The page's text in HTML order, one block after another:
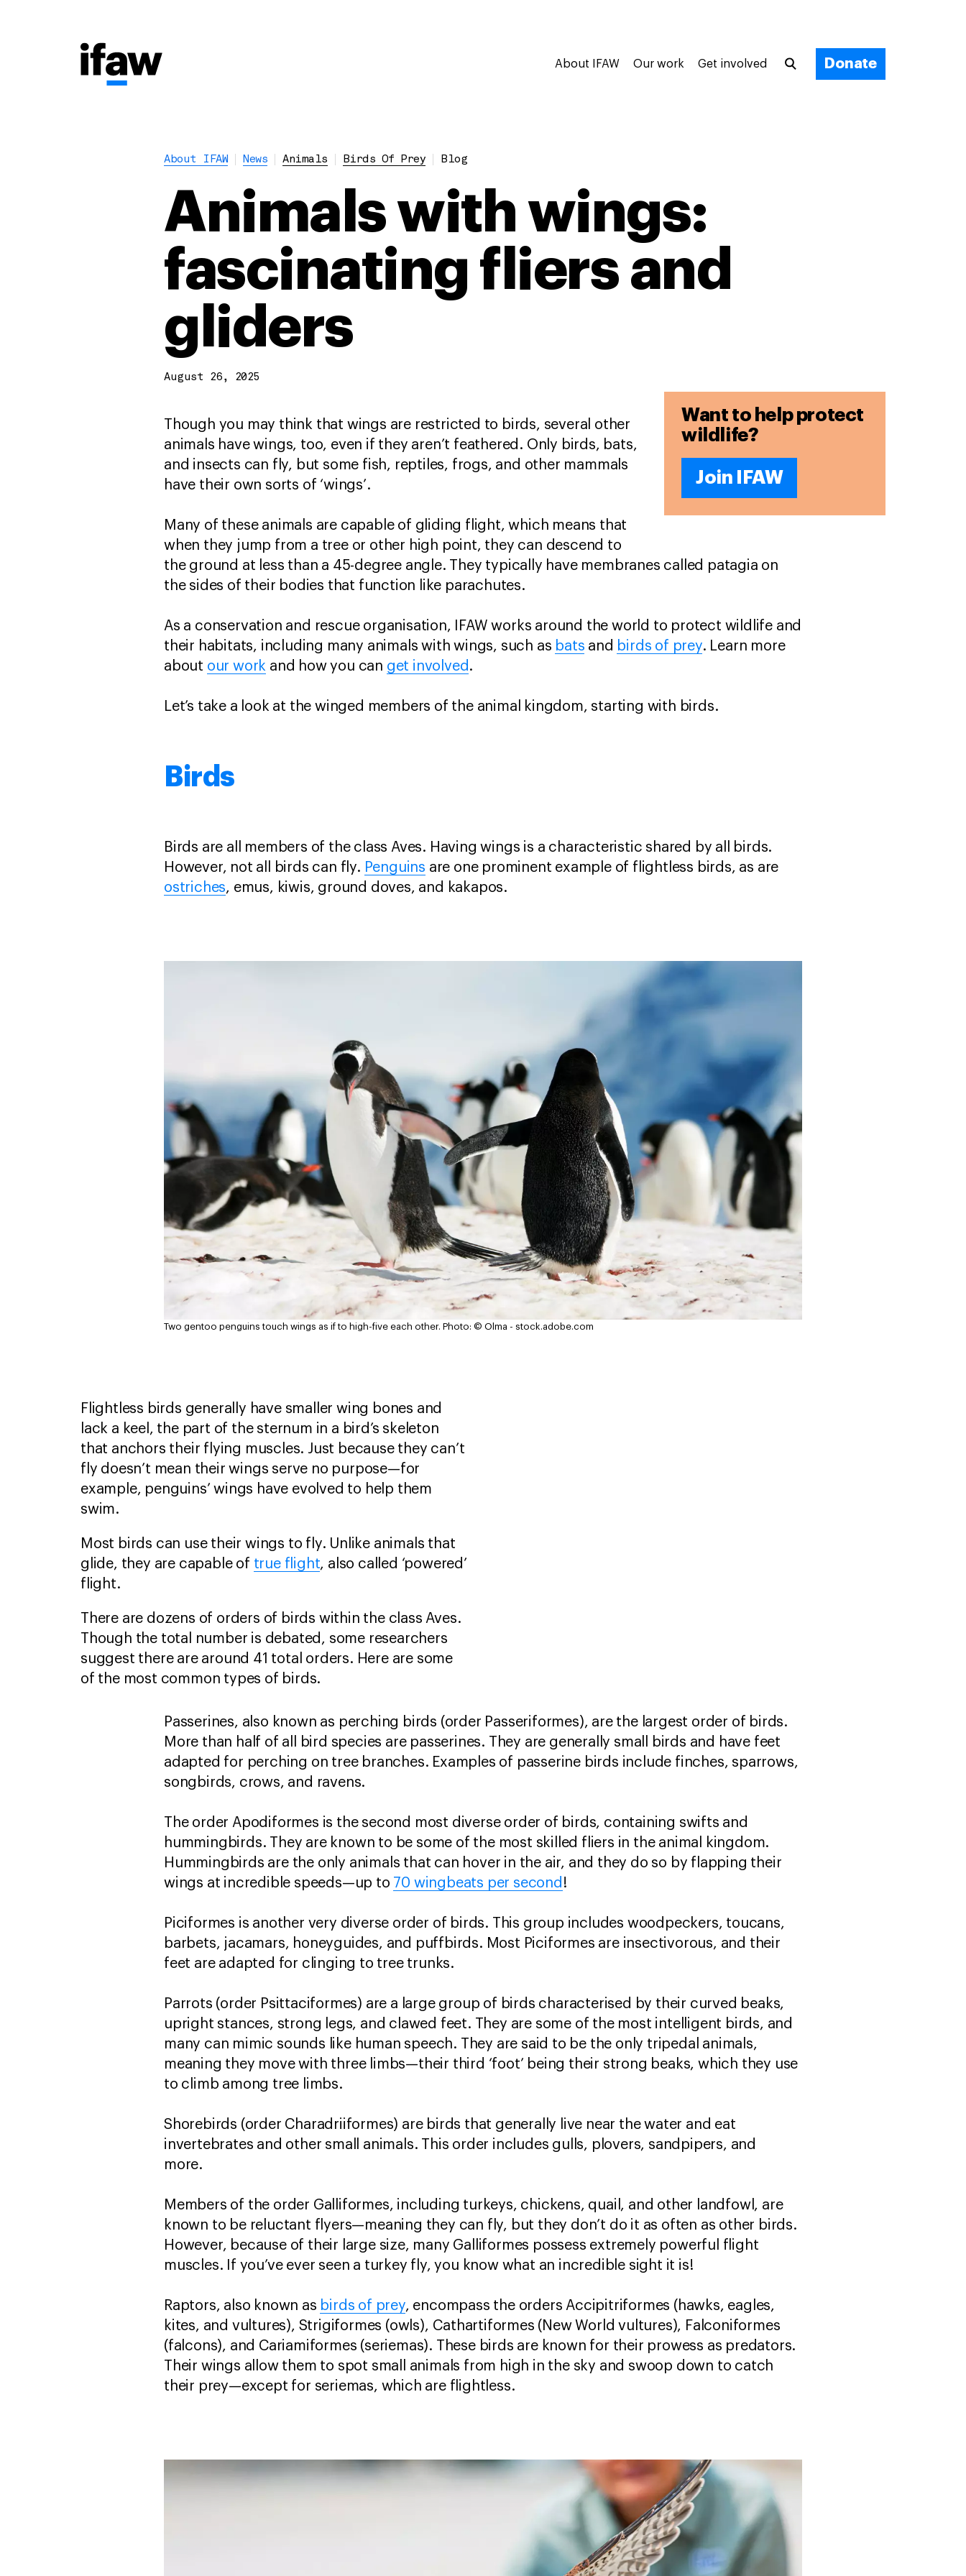
About IFAW Our work Get involved Donate
About IFAW News Animals Birds Of Prey Blog
Animals with wings:
fascinating fliers and
gliders
August 26, 2025
Want to help protect
wildlife?
Join IFAW
Though you may think that wings are restricted to birds, several other
animals have wings, too, even if they aren’t feathered. Only birds, bats,
and insects can fly, but some fish, reptiles, frogs, and other mammals
have their own sorts of ‘wings’.
Many of these animals are capable of gliding flight, which means that
when they jump from a tree or other high point, they can descend to
the ground at less than a 45-degree angle. They typically have membranes called patagia on
the sides of their bodies that function like parachutes.
As a conservation and rescue organisation, IFAW works around the world to protect wildlife and
their habitats, including many animals with wings, such as bats and birds of prey. Learn more
about our work and how you can get involved .
Let’s take a look at the winged members of the animal kingdom, starting with birds.
Birds
Birds are all members of the class Aves. Having wings is a characteristic shared by all birds.
However, not all birds can fly. Penguins are one prominent example of flightless birds, as are
ostriches, emus, kiwis, ground doves, and kakapos.
Two gentoo penguins touch wings as if to high-five each other. Photo: © Olma - stock.adobe.com
Flightless birds generally have smaller wing bones and
lack a keel, the part of the sternum in a bird’s skeleton
that anchors their flying muscles. Just because they can’t
fly doesn’t mean their wings serve no purpose—for
example, penguins’ wings have evolved to help them
swim.
Most birds can use their wings to fly. Unlike animals that
glide, they are capable of true flight, also called ‘powered’
flight.
There are dozens of orders of birds within the class Aves.
Though the total number is debated, some researchers
suggest there are around 41 total orders. Here are some
of the most common types of birds.
Passerines, also known as perching birds (order Passeriformes), are the largest order of birds.
More than half of all bird species are passerines. They are generally small birds and have feet
adapted for perching on tree branches. Examples of passerine birds include finches, sparrows,
songbirds, crows, and ravens.
The order Apodiformes is the second most diverse order of birds, containing swifts and
hummingbirds. They are known to be some of the most skilled fliers in the animal kingdom.
Hummingbirds are the only animals that can hover in the air, and they do so by flapping their
wings at incredible speeds—up to 70 wingbeats per second !
Piciformes is another very diverse order of birds. This group includes woodpeckers, toucans,
barbets, jacamars, honeyguides, and puffbirds. Most Piciformes are insectivorous, and their
feet are adapted for clinging to tree trunks.
Parrots (order Psittaciformes) are a large group of birds characterised by their curved beaks,
upright stances, strong legs, and clawed feet. They are some of the most intelligent birds, and
many can mimic sounds like human speech. They are said to be the only tripedal animals,
meaning they move with three limbs—their third ‘foot’ being their strong beaks, which they use
to climb among tree limbs.
Shorebirds (order Charadriiformes) are birds that generally live near the water and eat
invertebrates and other small animals. This order includes gulls, plovers, sandpipers, and
more.
Members of the order Galliformes, including turkeys, chickens, quail, and other landfowl, are
known to be reluctant flyers—meaning they can fly, but they don’t do it as often as other birds.
However, because of their large size, many Galliformes possess extremely powerful flight
muscles. If you’ve ever seen a turkey fly, you know what an incredible sight it is!
Raptors, also known as birds of prey, encompass the orders Accipitriformes (hawks, eagles,
kites, and vultures), Strigiformes (owls), Cathartiformes (New World vultures), Falconiformes
(falcons), and Cariamiformes (seriemas). These birds are known for their prowess as predators.
Their wings allow them to spot small animals from high in the sky and swoop down to catch
their prey—except for seriemas, which are flightless.